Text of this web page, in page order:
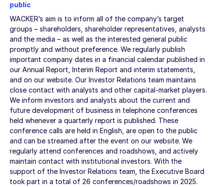
public
WACKER’s aim is to inform all of the company’s target
groups – shareholders, shareholder representatives, analysts
and the media – as well as the interested general public
promptly and without preference. We regularly publish
important company dates in a financial calendar published in
our Annual Report, Interim Report and interim statements,
and on our website. Our Investor Relations team maintains
close contact with analysts and other capital-market players.
We inform investors and analysts about the current and
future development of business in telephone conferences
held whenever a quarterly report is published. These
conference calls are held in English, are open to the public
and can be streamed after the event on our website. We
regularly attend conferences and roadshows, and actively
maintain contact with institutional investors. With the
support of the Investor Relations team, the Executive Board
took part in a total of 26 conferences/roadshows in 2025.